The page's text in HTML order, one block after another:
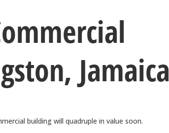
Jamaica
building will quadruple in value soon.